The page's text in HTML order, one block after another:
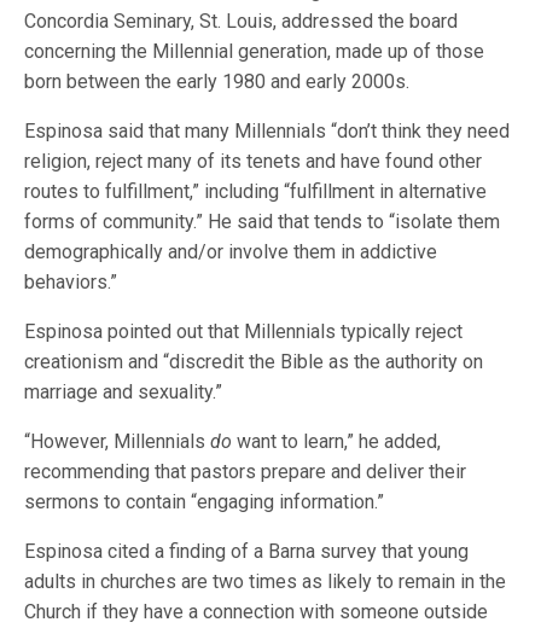
Concordia Seminary, St. Louis, addressed the board
concerning the Millennial generation, made up of those
born between the early 1980 and early 2000s.
Espinosa said that many Millennials “don’t think they need
religion, reject many of its tenets and have found other
routes to fulfillment,” including “fulfillment in alternative
forms of community.” He said that tends to “isolate them
demographically and/or involve them in addictive
behaviors.”
Espinosa pointed out that Millennials typically reject
creationism and “discredit the Bible as the authority on
marriage and sexuality.”
“However, Millennialsdo want to learn,” he added,
recommending that pastors prepare and deliver their
sermons to contain “engaging information.”
Espinosa cited a finding of a Barna survey that young
adults in churches are two times as likely to remain in the
Church if they have a connection with someone outside